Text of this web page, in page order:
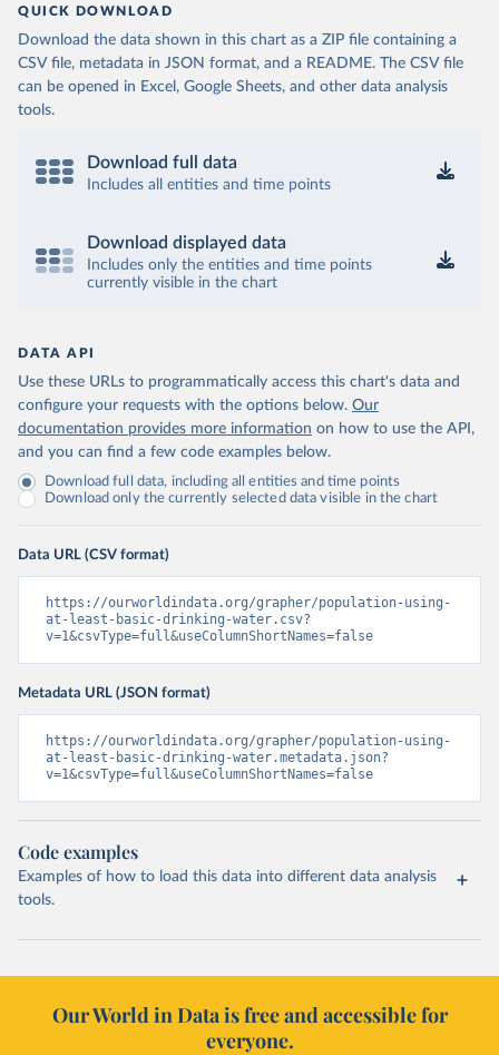
QUICK DOWNLOAD
Download the data shown in this chart as a ZIP file containing a
CSV file, metadata in JSON format, and a README. The CSV file
can be opened in Excel, Google Sheets, and other data analysis
tools.
Download full data
Includes all entities and time points
Download displayed data
Includes only the entities and time points
currently visible in the chart
DATA API
Use these URLs to programmatically access this chart's data and
configure your requests with the options below. Our
documentation provides more information on how to use the API,
and you can find a few code examples below.
Download full data, including all entities and time points
Download only the currently selected data visible in the chart
Data URL (CSV format)
https://ourworldindata.org/grapher/population-using-
at-least-basic-drinking-water.csv?
v=1&csvType=full&useColumnShortNames=false
Metadata URL (JSON format)
https://ourworldindata.org/grapher/population-using-
at-least-basic-drinking-water.metadata.json?
v=1&csvType=full&useColumnShortNames=false
Code examples
Examples of how to load this data into different data analysis
tools.
Our World in Data is free and accessible for
everyone.